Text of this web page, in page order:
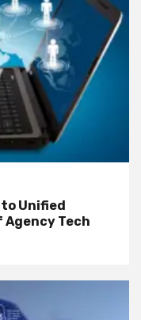
Unified
Agency Tech